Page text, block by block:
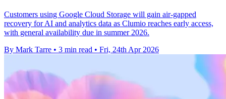
Customers using Google Cloud Storage will gain air-gapped
recovery for AI and analytics data as Clumio reaches early access,
with general availability due in summer 2026.
By Mark Tarre • 3 min read • Fri, 24th Apr 2026